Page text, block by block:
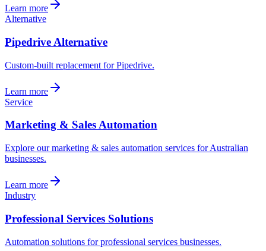
Learn more
Alternative
Pipedrive Alternative
Custom-built replacement for Pipedrive.
Learn more
Service
Marketing & Sales Automation
Explore our marketing & sales automation services for Australian
businesses.
Learn more
Industry
Professional Services Solutions
Automation solutions for professional services businesses.